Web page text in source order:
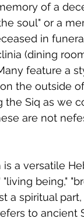
of a
soul" or a
in
(dining
feature a
the outside
the Siq as we
are not
a versatile
being,"
a spiritual
to ancient